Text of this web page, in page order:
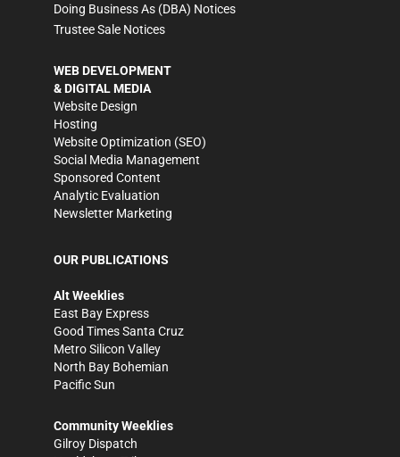
Doing Business As (DBA) Notices
Trustee Sale Notices
WEB DEVELOPMENT
& DIGITAL MEDIA
Website Design
Hosting
Website Optimization (SEO)
Social Media Management
Sponsored Content
Analytic Evaluation
Newsletter Marketing
OUR PUBLICATIONS
Alt Weeklies
East Bay Express
Good Times Santa Cruz
Metro Silicon Valley
North Bay Bohemian
Pacific Sun
Community Weeklies
Gilroy Dispatch